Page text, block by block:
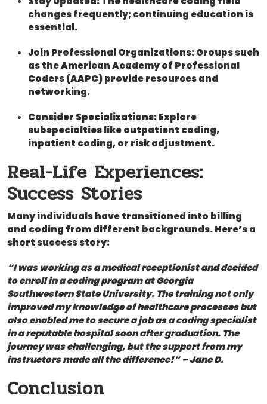
changes ⁣frequently; continuing education is
essential.
Join Professional Organizations:Groups⁣ such
​as the American Academy of Professional
Coders (AAPC) provide resources⁢ and
networking.
Consider Specializations:Explore
subspecialties like outpatient coding,
inpatient coding, or risk adjustment.
Real-Life Experiences:⁢
Success Stories
Many individuals have transitioned into billing
and coding from ⁤different backgrounds. Here’s a
short ‌success ⁤story:
“I was working as a medical receptionist and decided
to enroll‌ in a⁢ coding program⁤ at Georgia
Southwestern State University. The training not only
‌improved⁢ my knowledge‍ of healthcare processes but
also enabled ⁤me to ⁤secure a job as a coding specialist
in a reputable hospital soon after graduation. The
journey was challenging, but the ⁤support from my
instructors made all⁢ the difference!” – Jane D.
Conclusion